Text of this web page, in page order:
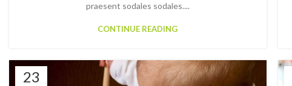
praesent sodales sodales....
CONTINUE READING
23